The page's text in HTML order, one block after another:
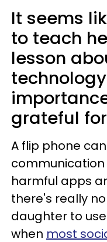
It seems
to teach
lesson
grateful
A flip phone
harmful apps
there's really
daughter to
when most